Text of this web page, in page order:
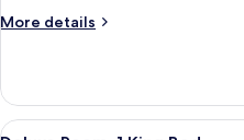
Bed
More details
More
Double
Room,
View